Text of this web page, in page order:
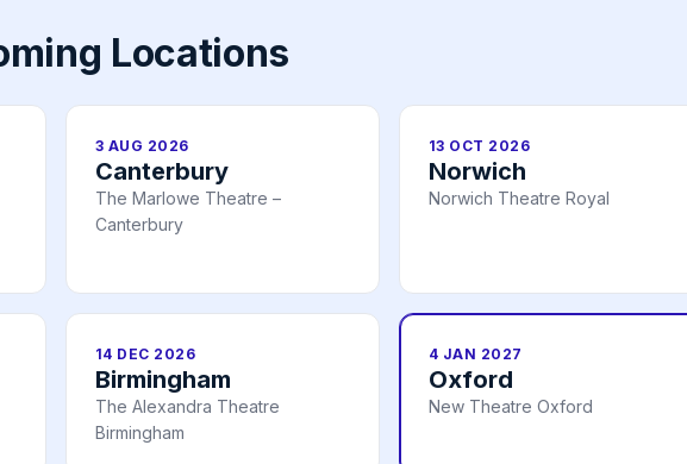
Locations
3 AUG 2026
Canterbury
The Marlowe Theatre –
Canterbury
13 OCT 2026
Norwich
Norwich Theatre Royal
14 DEC 2026
Birmingham
The Alexandra Theatre
Birmingham
4 JAN 2027
Oxford
New Theatre Oxford